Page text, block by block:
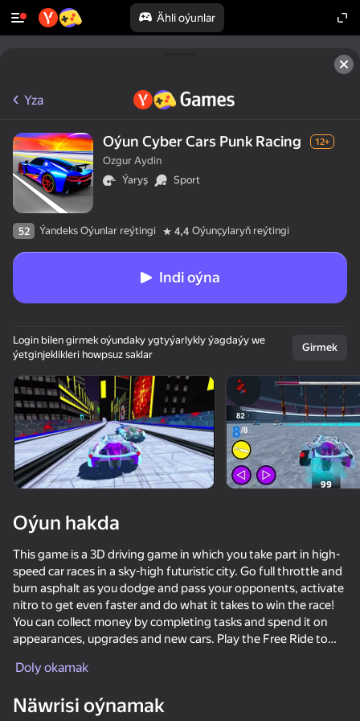
Ähli oýunlar
Enjamy aýlaň
Bu oýun diňe peýza
ugry goldaýar
Crash X
Cool Cars Run 3D
Yza
Oýun Cyber Cars Punk Racing 12+
Ozgur Aydin
Ýaryş
Sport
52 Ýandeks Oýunlar reýtingi 4,4 Oýunçylaryň reýtingi
Indi oýna
Login bilen girmek oýundaky ygtyýarlykly ýagdaýy we
ýetginjeklikleri howpsuz saklar
Girmek
Oýun hakda
This game is a 3D driving game in which you take part in high-
speed car races in a sky-high futuristic city. Go full throttle and
burn asphalt as you dodge and pass your opponents, activate
nitro to get even faster and do what it takes to win the race!
You can collect money by completing tasks and spend it on
appearances, upgrades and new cars. Play the Free Ride to
are also other challenging game modes such as career, hot
and become the best racer in this cyber town?
Doly okamak
Näwrisi oýnamak